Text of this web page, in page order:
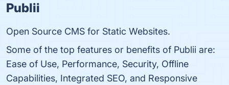
Publii
Open Source CMS for Static Websites.
Some of the top features or benefits of Publii are:
Ease of Use, Performance, Security, Offline
Capabilities, Integrated SEO, and Responsive